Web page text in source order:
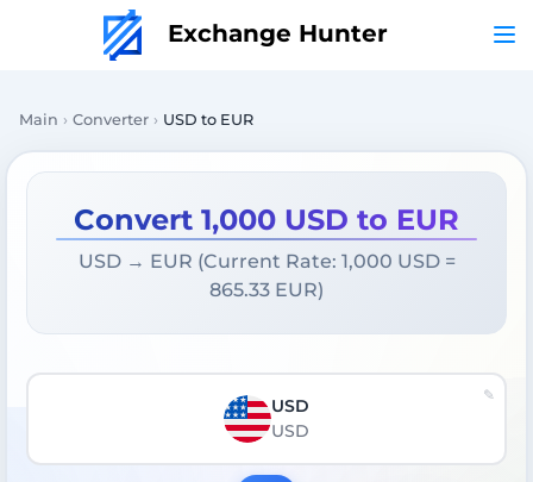
Exchange Hunter
Main Converter USD to EUR
Convert 1,000 USD to EUR
USD → EUR (Current Rate: 1,000 USD =
865.33 EUR)
USD
USD